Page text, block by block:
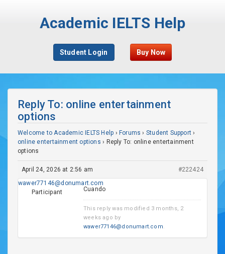
Academic IELTS Help
Student Login Buy Now
Reply To: online entertainment
options
Welcome to Academic IELTS Help › Forums › Student Support ›
online entertainment options › Reply To: online entertainment
options
April 24, 2026 at 2:56 am
#222424
wawer77146@donumart.com
Participant
Cuando
This reply was modified 3 months, 2
weeks ago by
wawer77146@donumart.com.